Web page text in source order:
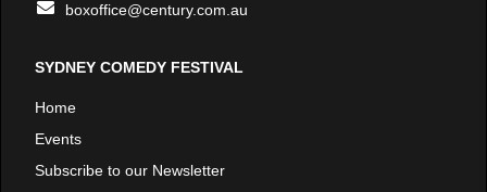
boxoffice@century.com.au
SYDNEY COMEDY FESTIVAL
Home
Events
Subscribe to our Newsletter